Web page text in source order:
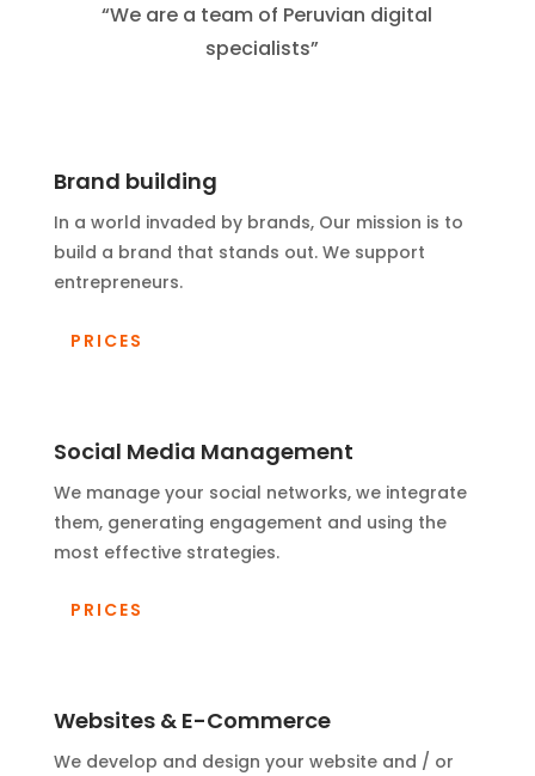
“We are a team of Peruvian digital
specialists”
Brand building
In a world invaded by brands, Our mission is to
build a brand that stands out. We support
entrepreneurs.
PRICES
Social Media Management
We manage your social networks, we integrate
them, generating engagement and using the
most effective strategies.
PRICES
Websites & E-Commerce
We develop and design your website and / or